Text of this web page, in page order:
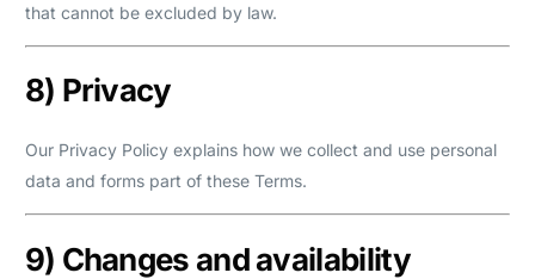
that cannot be excluded by law.
8) Privacy
Our Privacy Policy explains how we collect and use personal
data and forms part of these Terms.
9) Changes and availability